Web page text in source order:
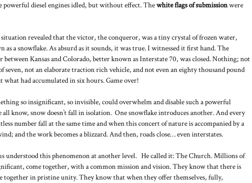
powerful diesel engines idled, but without effect. Thewhite flags ofsubmissionwere
revealed that the victor, the conqueror, was a tiny crystal of frozen water,
as a snowflake. As absurd as it sounds, it was true. I witnessed it first hand. The
Kansas and Colorado, better known as Interstate 70, was closed. Nothing; not
seven, not an elaborate traction rich vehicle, and not even an eighty thousand pound
what had accumulated in six hours. Game over!
so insignificant, so invisible, could overwhelm and disable such a powerful
know, snow doesn’t fall in isolation. One snowflake introduces another. And every
number fall at the same time and when this concert of nature is accompanied by a
and the work becomes a blizzard. And then, roads close… even interstates.
understood this phenomenon at another level. He called it: The Church. Millions of
come together, with a common mission and vision. They know that there is
together in pristine unity. They know that when they offer themselves, fully,